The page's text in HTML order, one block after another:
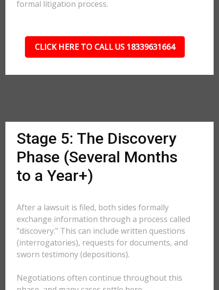
formal litigation process.
CLICK HERE TO CALL US 18339631664
Stage 5: The Discovery
Phase (Several Months
to a Year+)
After a lawsuit is filed, both sides formally
exchange information through a process called
"discovery." This can include written questions
(interrogatories), requests for documents, and
sworn testimony (depositions).
Negotiations often continue throughout this